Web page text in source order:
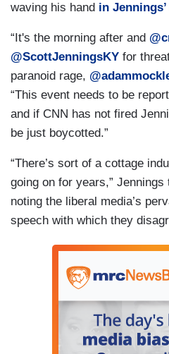
waving his hand in
“It's the morning after and
@ScottJenningsKY for
paranoid rage,
“This event needs to be
and if CNN has not fired
be just boycotted.”
“There’s sort of a cottage
going on for years,” Jennings
noting the liberal media’s
speech with which they